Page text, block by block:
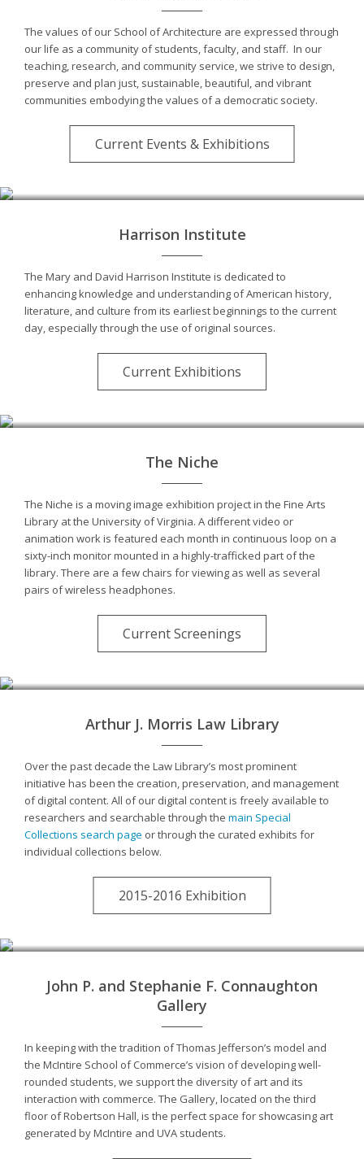
The values of our School of Architecture are expressed through
our life as a community of students, faculty, and staff. In our
teaching, research, and community service, we strive to design,
preserve and plan just, sustainable, beautiful, and vibrant
communities embodying the values of a democratic society.
Current Events & Exhibitions
Harrison Institute
The Mary and David Harrison Institute is dedicated to
enhancing knowledge and understanding of American history,
literature, and culture from its earliest beginnings to the current
day, especially through the use of original sources.
Current Exhibitions
The Niche
The Niche is a moving image exhibition project in the Fine Arts
Library at the University of Virginia. A different video or
animation work is featured each month in continuous loop on a
sixty-inch monitor mounted in a highly-trafficked part of the
library. There are a few chairs for viewing as well as several
pairs of wireless headphones.
Current Screenings
Arthur J. Morris Law Library
Over the past decade the Law Library’s most prominent
initiative has been the creation, preservation, and management
of digital content. All of our digital content is freely available to
researchers and searchable through the main Special
Collections search page or through the curated exhibits for
individual collections below.
2015-2016 Exhibition
John P. and Stephanie F. Connaughton
Gallery
In keeping with the tradition of Thomas Jefferson’s model and
the McIntire School of Commerce’s vision of developing well-
rounded students, we support the diversity of art and its
interaction with commerce. The Gallery, located on the third
floor of Robertson Hall, is the perfect space for showcasing art
generated by McIntire and UVA students.